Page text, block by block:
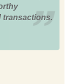
transactions.